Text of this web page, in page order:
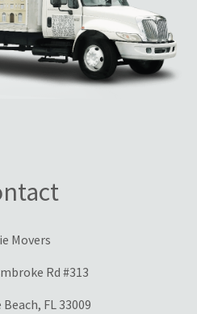
Movers
Rd #313
FL 33009